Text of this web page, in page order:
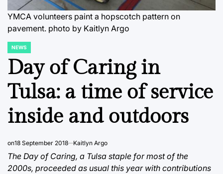
YMCA volunteers paint a hopscotch pattern on
pavement. photo by Kaitlyn Argo
POSTED
IN
NEWS
Day of Caring in
Tulsa: a time of service
inside and outdoors
on18 September 2018 Kaitlyn Argo
The Day of Caring, a Tulsa staple for most of the
2000s, proceeded as usual this year with contributions